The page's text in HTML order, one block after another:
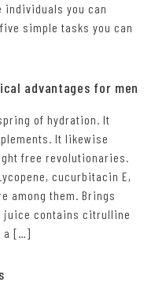
individuals you can
simple tasks you can
advantages for men
of hydration. It
It likewise
free revolutionaries.
cucurbitacin E,
among them. Brings
juice contains citrulline
a […]